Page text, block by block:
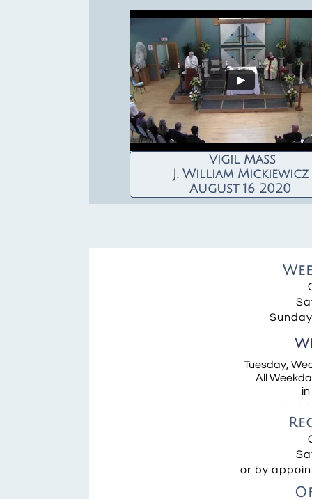
Tuesday
or by
Vigil Mass
J. William Mickiewicz
August 16 2020
Tuesday,
All